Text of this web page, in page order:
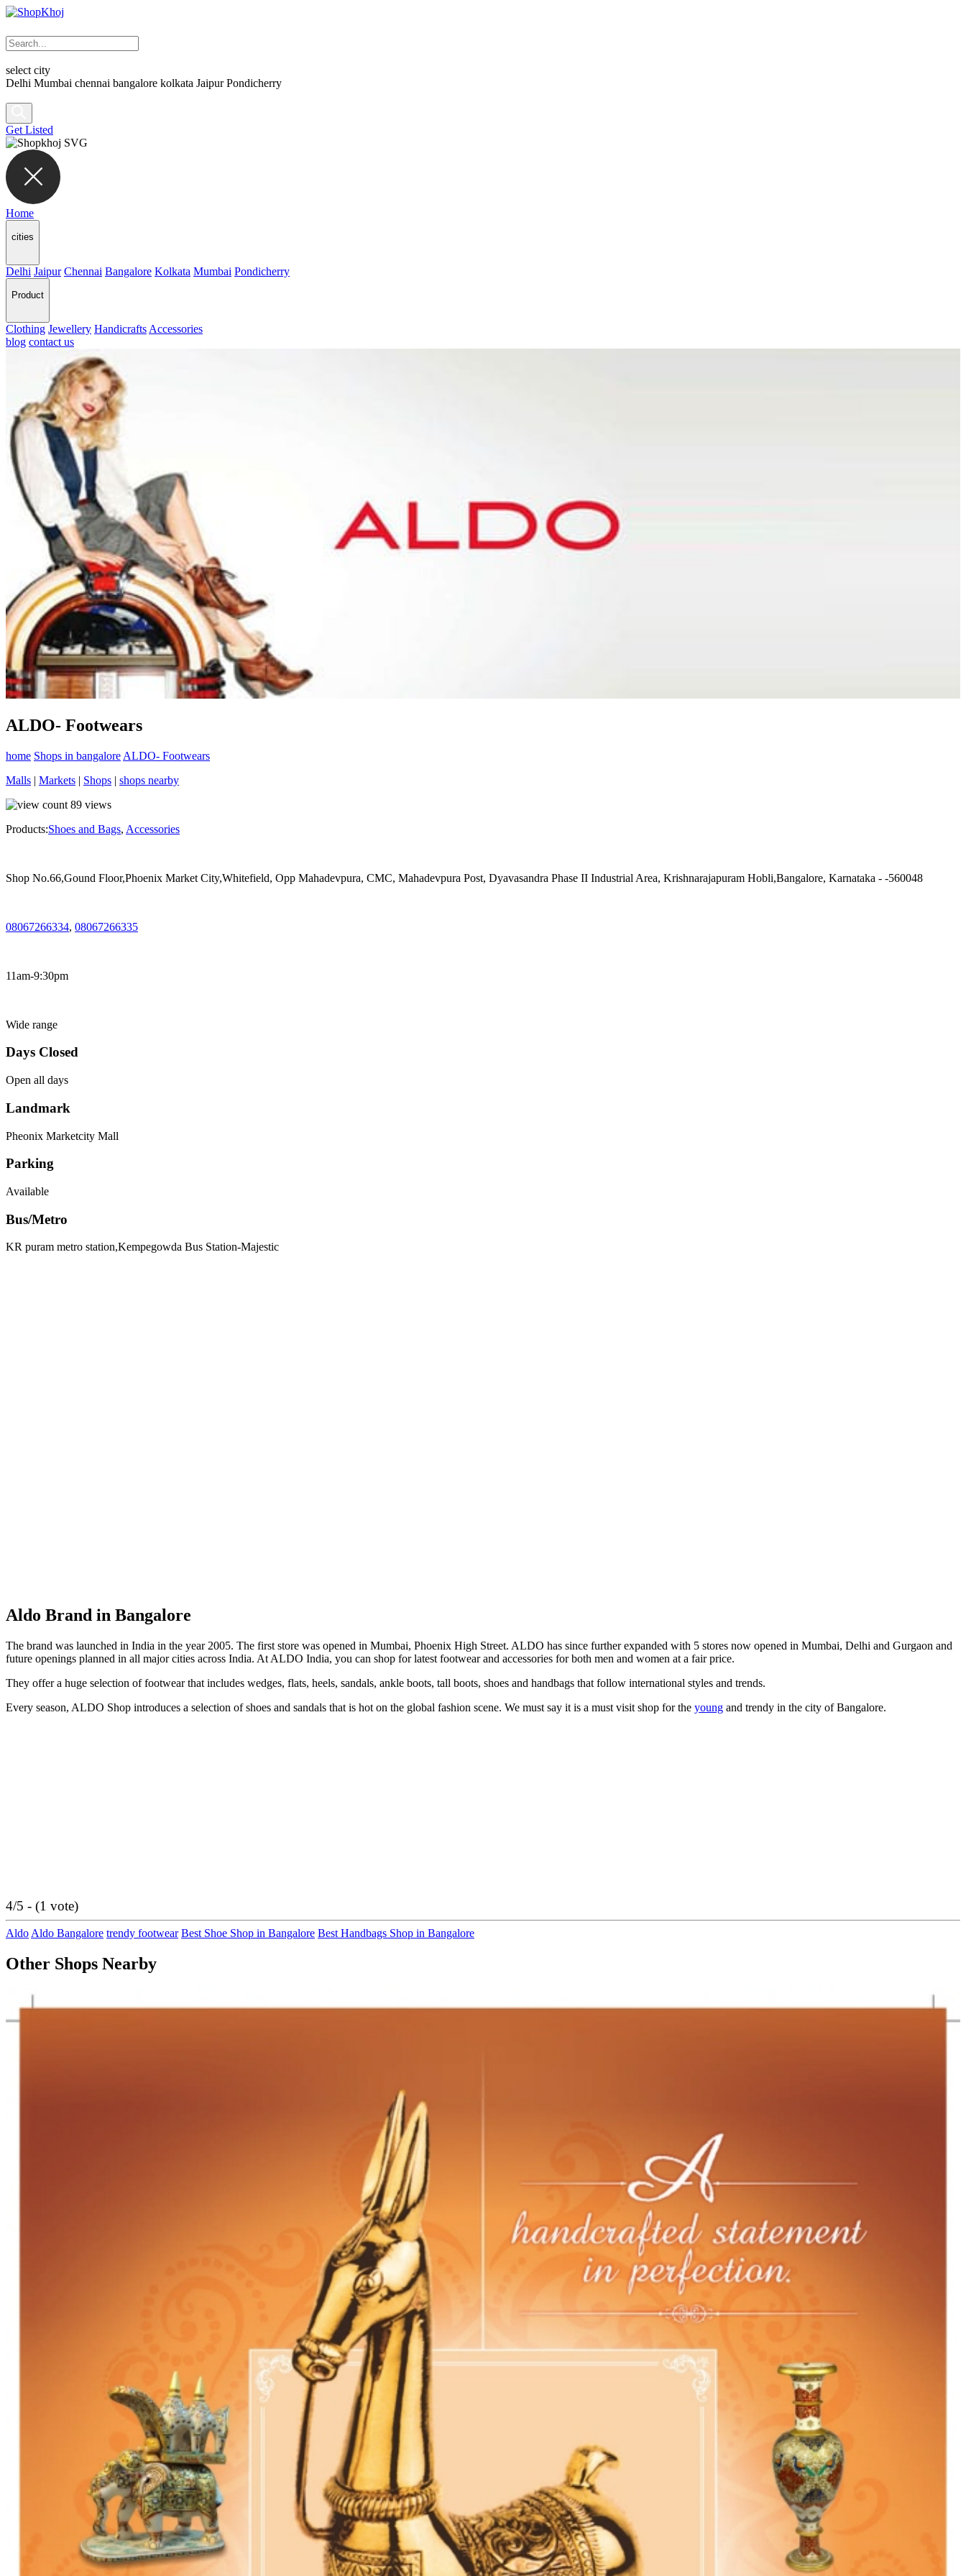
select city
Delhi Mumbai chennai bangalore kolkata Jaipur Pondicherry
Get Listed
Home
cities
Delhi Jaipur Chennai Bangalore Kolkata Mumbai Pondicherry
Product
Clothing Jewellery Handicrafts Accessories
blog contact us
ALDO- Footwears
home Shops in bangalore ALDO- Footwears
Malls | Markets | Shops | shops nearby
89 views
Products:Shoes and Bags, Accessories
Shop No.66,Gound Floor,Phoenix Market City,Whitefield, Opp Mahadevpura, CMC, Mahadevpura Post, Dyavasandra Phase II Industrial Area, Krishnarajapuram Hobli,Bangalore, Karnataka - -560048
08067266334, 08067266335
11am-9:30pm
Wide range
Days Closed
Open all days
Landmark
Pheonix Marketcity Mall
Parking
Available
Bus/Metro
KR puram metro station,Kempegowda Bus Station-Majestic
Aldo Brand in Bangalore
The brand was launched in India in the year 2005. The first store was opened in Mumbai, Phoenix High Street. ALDO has since further expanded with 5 stores now opened in Mumbai, Delhi and Gurgaon and
future openings planned in all major cities across India. At ALDO India, you can shop for latest footwear and accessories for both men and women at a fair price.
They offer a huge selection of footwear that includes wedges, flats, heels, sandals, ankle boots, tall boots, shoes and handbags that follow international styles and trends.
Every season, ALDO Shop introduces a selection of shoes and sandals that is hot on the global fashion scene. We must say it is a must visit shop for the young and trendy in the city of Bangalore.
4/5 - (1 vote)
Aldo Aldo Bangalore trendy footwear Best Shoe Shop in Bangalore Best Handbags Shop in Bangalore
Other Shops Nearby